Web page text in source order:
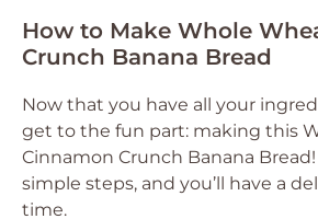
How to Make Whole
Crunch Banana Bread
Now that you have all your
get to the fun part: making this
Cinnamon Crunch Banana
simple steps, and you’ll have a
time.